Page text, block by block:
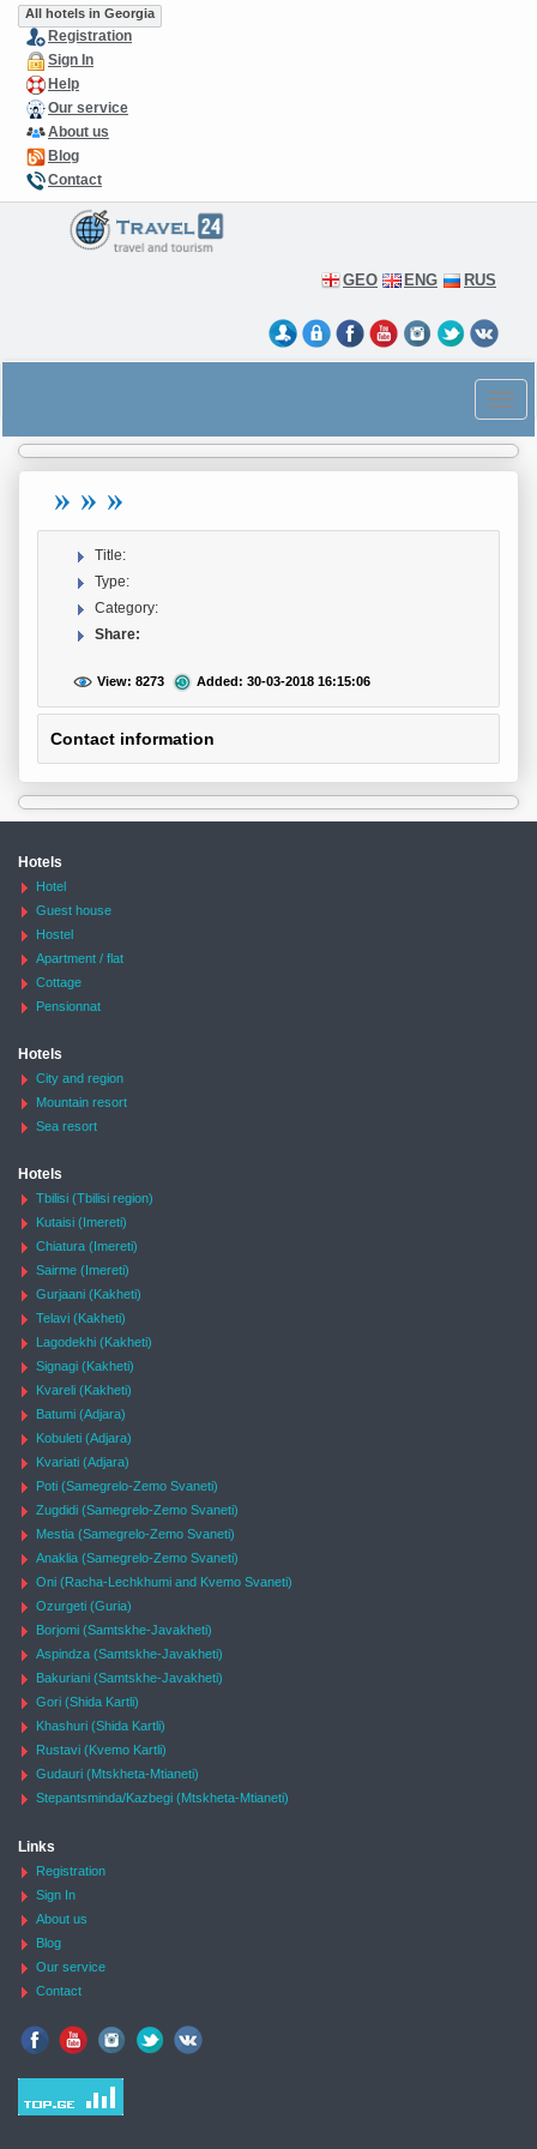
All hotels in Georgia
Registration
Sign In
Help
Our service
About us
Blog
Contact
GEO ENG RUS
Title:
Type:
Category:
Share:
View: 8273 Added: 30-03-2018 16:15:06
Contact information
Hotels
Hotel
Guest house
Hostel
Apartment / flat
Cottage
Pensionnat
Hotels
City and region
Mountain resort
Sea resort
Hotels
Tbilisi (Tbilisi region)
Kutaisi (Imereti)
Chiatura (Imereti)
Sairme (Imereti)
Gurjaani (Kakheti)
Telavi (Kakheti)
Lagodekhi (Kakheti)
Signagi (Kakheti)
Kvareli (Kakheti)
Batumi (Adjara)
Kobuleti (Adjara)
Kvariati (Adjara)
Poti (Samegrelo-Zemo Svaneti)
Zugdidi (Samegrelo-Zemo Svaneti)
Mestia (Samegrelo-Zemo Svaneti)
Anaklia (Samegrelo-Zemo Svaneti)
Oni (Racha-Lechkhumi and Kvemo Svaneti)
Ozurgeti (Guria)
Borjomi (Samtskhe-Javakheti)
Aspindza (Samtskhe-Javakheti)
Bakuriani (Samtskhe-Javakheti)
Gori (Shida Kartli)
Khashuri (Shida Kartli)
Rustavi (Kvemo Kartli)
Gudauri (Mtskheta-Mtianeti)
Stepantsminda/Kazbegi (Mtskheta-Mtianeti)
Links
Registration
Sign In
About us
Blog
Our service
Contact